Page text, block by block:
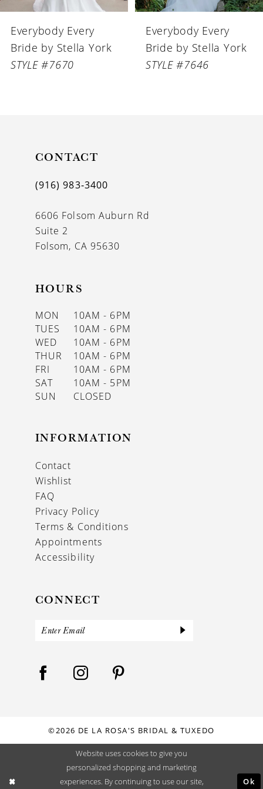
Everybody Every
Bride by Stella York
STYLE #7646
Everybody Every
Bride by Stella York
STYLE #7644
CONTACT
(916) 983‑3400
6606 Folsom Auburn Rd
Suite 2
Folsom, CA 95630
HOURS
MON
10AM - 6PM
TUES
10AM - 6PM
WED
10AM - 6PM
THUR
10AM - 6PM
FRI
10AM - 6PM
SAT
10AM - 5PM
SUN
CLOSED
INFORMATION
Contact
Wishlist
FAQ
Privacy Policy
Terms & Conditions
Appointments
Accessibility
CONNECT
©2026 DE LA ROSA'S BRIDAL & TUXEDO
Website uses cookies to give you
personalized shopping and marketing
experiences. By continuing to use our site,
Ok